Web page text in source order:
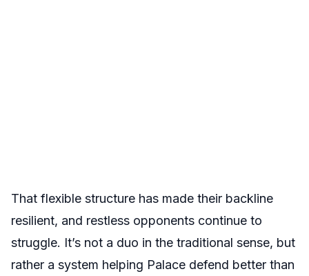
That flexible structure has made their backline
resilient, and restless opponents continue to
struggle. It’s not a duo in the traditional sense, but
rather a system helping Palace defend better than